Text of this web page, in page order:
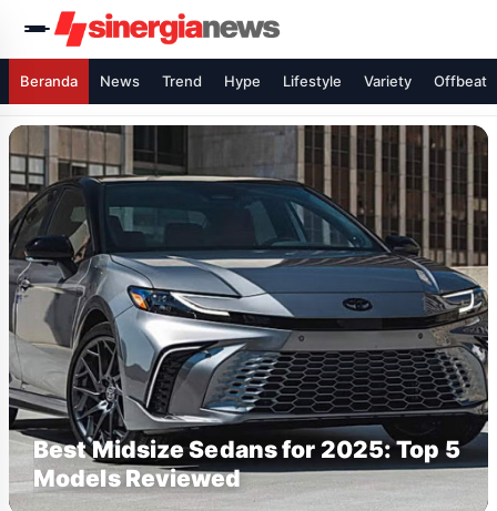
Beranda News Trend Hype Lifestyle Variety Offbeat
Best Midsize Sedans for 2025: Top 5
Models Reviewed